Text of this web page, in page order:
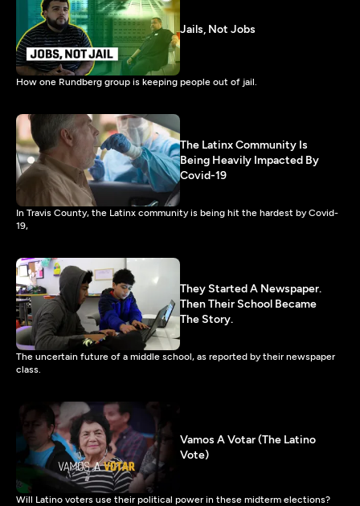
Jails, Not Jobs
How one Rundberg group is keeping people out of jail.
The Latinx Community Is
Being Heavily Impacted By
Covid-19
In Travis County, the Latinx community is being hit the hardest by Covid-
19,
They Started A Newspaper.
Then Their School Became
The Story.
The uncertain future of a middle school, as reported by their newspaper
class.
Vamos A Votar (The Latino
Vote)
Will Latino voters use their political power in these midterm elections?